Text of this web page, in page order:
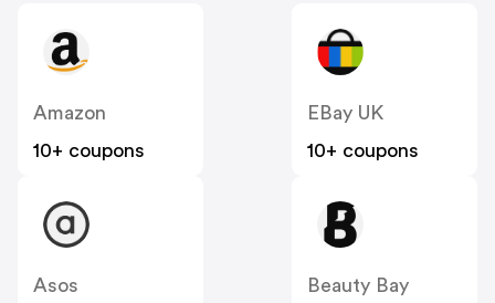
Amazon
10+ coupons
EBay UK
10+ coupons
Asos
Beauty Bay